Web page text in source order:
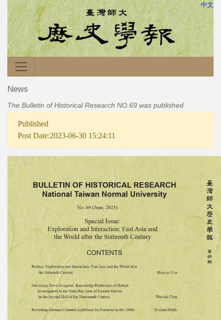
中文
News
The Bulletin of Historical Research NO.69 was published
Published
Post Date:2023-06-30 15:24:11